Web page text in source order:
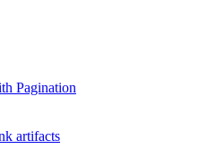
Pagination
artifacts